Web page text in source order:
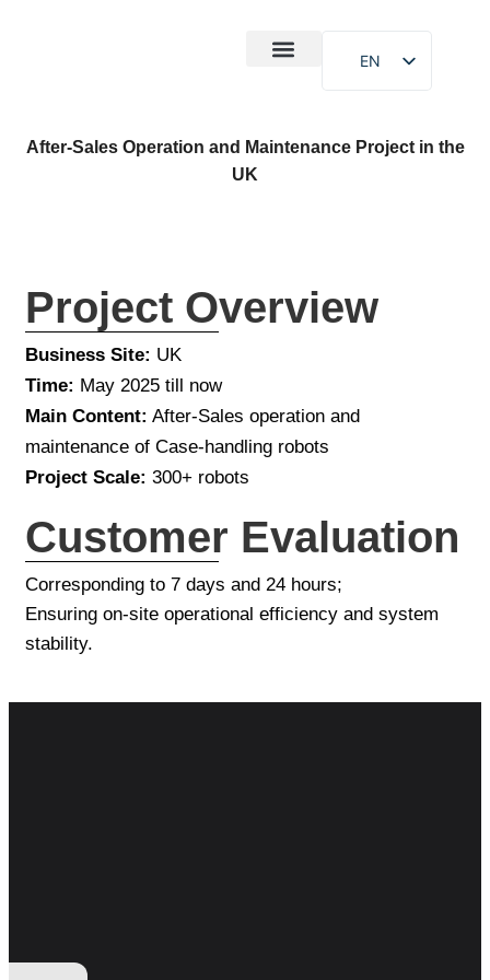
EN
After-Sales Operation and Maintenance Project in the
UK
Project Overview
Business Site: UK
Time: May 2025 till now
Main Content: After-Sales operation and
maintenance of Case-handling robots
Project Scale: 300+ robots
Customer Evaluation
Corresponding to 7 days and 24 hours;
Ensuring on-site operational efficiency and system
stability.